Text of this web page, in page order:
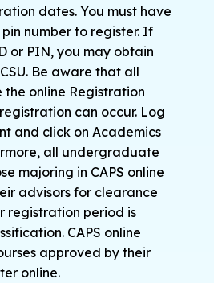
dates. You must have
number to register. If
or PIN, you may obtain
Be aware that all
online Registration
can occur. Log
and click on Academics
all undergraduate
majoring in CAPS online
advisors for clearance
registration period is
CAPS online
approved by their
online.